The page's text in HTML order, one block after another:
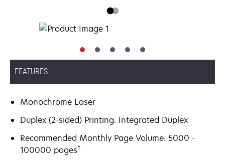
FEATURES
Monochrome Laser
Duplex (2-sided) Printing: Integrated Duplex
Recommended Monthly Page Volume: 5000 -
100000 pages†